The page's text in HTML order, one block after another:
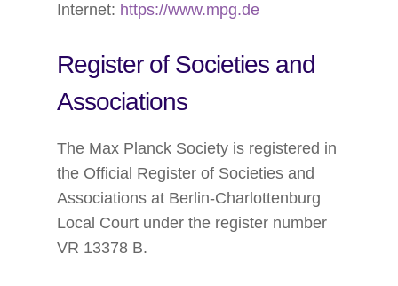
Internet: https://www.mpg.de
Register of Societies and
Associations
The Max Planck Society is registered in
the Official Register of Societies and
Associations at Berlin-Charlottenburg
Local Court under the register number
VR 13378 B.